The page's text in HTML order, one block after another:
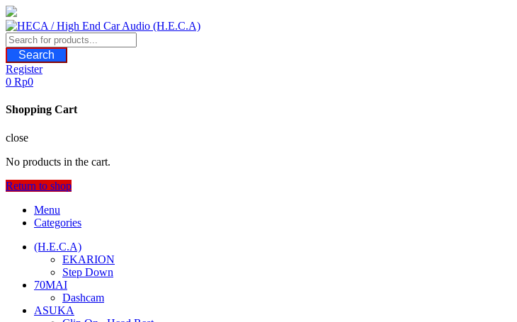
Skip
to
content
Search
Register
0 Rp0
Shopping Cart
close
No products in the cart.
Return to shop
Menu
Categories
(H.E.C.A)
EKARION
Step Down
70MAI
Dashcam
ASUKA